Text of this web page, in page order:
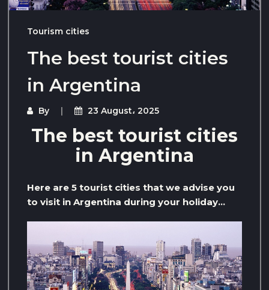
Tourism cities
The best tourist cities
in Argentina
By 23 August، 2025
The best tourist cities
in Argentina
Here are 5 tourist cities that we advise you
to visit in Argentina during your holiday…